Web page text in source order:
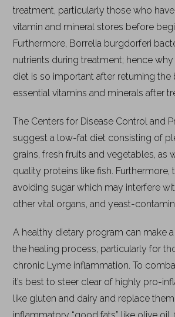
treatment, particularly those who
vitamin and mineral stores before
Furthermore, Borrelia burgdorferi
nutrients during treatment; hence
diet is so important after returning
essential vitamins and minerals after
The Centers for Disease Control and
suggest a low-fat diet consisting of
grains, fresh fruits and vegetables, as
quality proteins like fish. Furthermore,
avoiding sugar which may interfere
other vital organs, and yeast-
A healthy dietary program can make
the healing process, particularly for
chronic Lyme inflammation. To
it’s best to steer clear of highly pro-
like gluten and dairy and replace